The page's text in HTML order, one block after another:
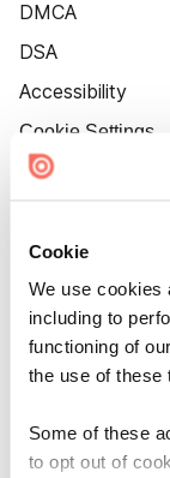
Cookie
We use cookies
including to
functioning of
the use of these
Some of these
to opt out of
DMCA
DSA
Accessibility
Cookie Settings